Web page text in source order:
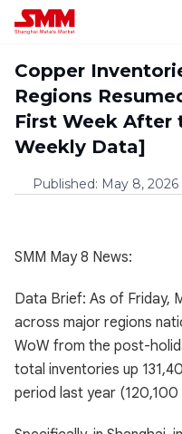
Copper
Regions
First Week After
Weekly Data]
Published: May 8,
SMM May 8 News:
Data Brief: As of Friday,
across major regions
WoW from the post-
total inventories up
period last year (120,100